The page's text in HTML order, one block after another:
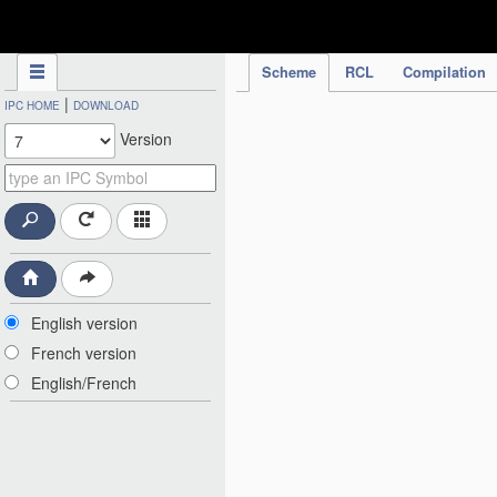
Scheme RCL Compilation
IPC HOME | DOWNLOAD
Version
English version
French version
English/French